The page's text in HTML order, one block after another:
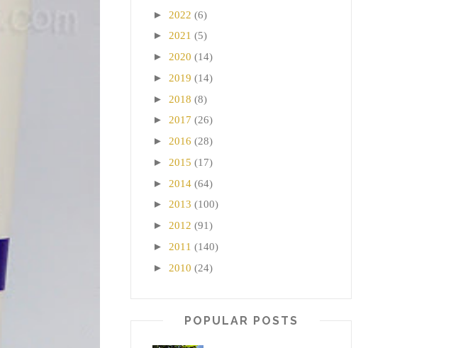
► 2022 (6)
► 2021 (5)
► 2020 (14)
► 2019 (14)
► 2018 (8)
► 2017 (26)
► 2016 (28)
► 2015 (17)
► 2014 (64)
► 2013 (100)
► 2012 (91)
► 2011 (140)
► 2010 (24)
POPULAR POSTS